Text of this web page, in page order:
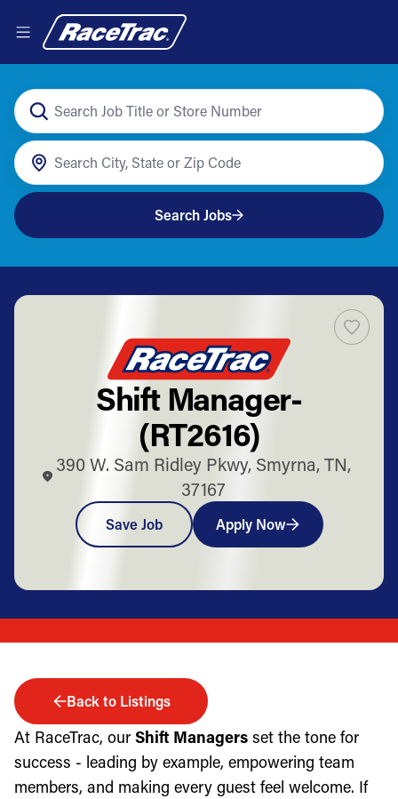
Search Jobs
Shift Manager-
(RT2616)
390 W. Sam Ridley Pkwy, Smyrna, TN,
37167
Save Job Apply Now
Back to Listings
At RaceTrac, our Shift Managers set the tone for
success - leading by example, empowering team
members, and making every guest feel welcome. If